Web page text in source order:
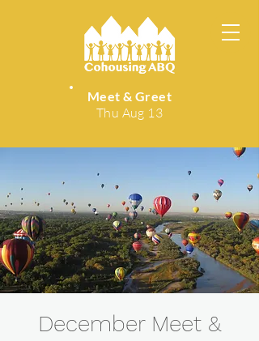
Meet & Greet
Thu Aug 13
December Meet &